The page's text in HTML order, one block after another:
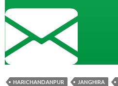
HARICHANDANPUR JANGHIRA